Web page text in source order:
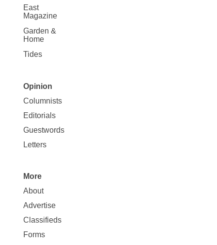
East
Magazine
Garden &
Home
Tides
Site
Map
Opinion
Opinion
Columnists
Editorials
Guestwords
Letters
Site
Map
More
More
About
Advertise
Classifieds
Forms